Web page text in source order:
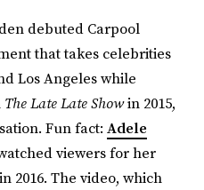
debuted Carpool
that takes celebrities
Los Angeles while
The Late Late Showin 2015,
Fun fact: Adele
viewers for her
2016. The video, which